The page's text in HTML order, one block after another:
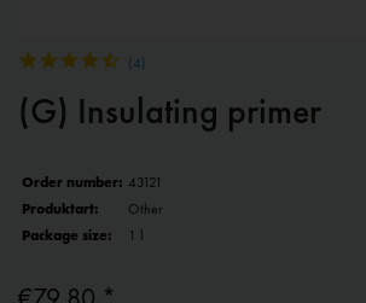
(4)
(G) Insulating primer
Order number: 43121
Produktart:
Other
Package size:
1 l